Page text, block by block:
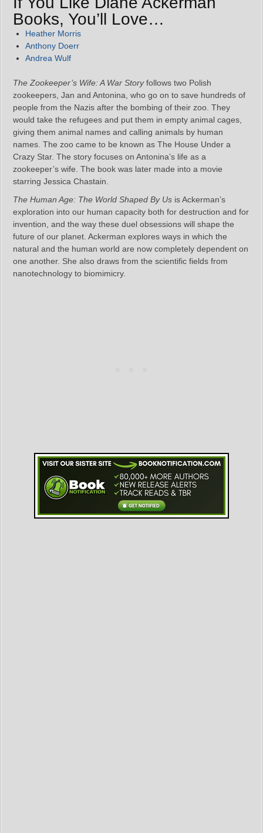
Books, You’ll Love…
Heather Morris
Anthony Doerr
Andrea Wulf
The Zookeeper’s Wife: A War Storyfollows two Polish
zookeepers, Jan and Antonina, who go on to save hundreds of
people from the Nazis after the bombing of their zoo. They
would take the refugees and put them in empty animal cages,
giving them animal names and calling animals by human
names. The zoo came to be known as The House Under a
Crazy Star. The story focuses on Antonina’s life as a
zookeeper’s wife. The book was later made into a movie
starring Jessica Chastain.
The Human Age: The World Shaped By Us is Ackerman’s
exploration into our human capacity both for destruction and for
invention, and the way these duel obsessions will shape the
future of our planet. Ackerman explores ways in which the
natural and the human world are now completely dependent on
one another. She also draws from the scientific fields from
nanotechnology to biomimicry.